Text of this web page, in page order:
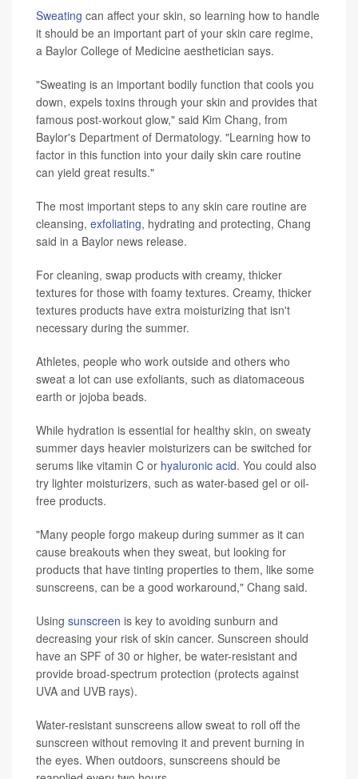
Sweating can affect your skin, so learning how to handle
it should be an important part of your skin care regime,
a Baylor College of Medicine aesthetician says.
"Sweating is an important bodily function that cools you
down, expels toxins through your skin and provides that
famous post-workout glow," said Kim Chang, from
Baylor's Department of Dermatology. "Learning how to
factor in this function into your daily skin care routine
can yield great results."
The most important steps to any skin care routine are
cleansing, exfoliating, hydrating and protecting, Chang
said in a Baylor news release.
For cleaning, swap products with creamy, thicker
textures for those with foamy textures. Creamy, thicker
textures products have extra moisturizing that isn't
necessary during the summer.
Athletes, people who work outside and others who
sweat a lot can use exfoliants, such as diatomaceous
earth or jojoba beads.
While hydration is essential for healthy skin, on sweaty
summer days heavier moisturizers can be switched for
serums like vitamin C or hyaluronic acid. You could also
try lighter moisturizers, such as water-based gel or oil-
free products.
"Many people forgo makeup during summer as it can
cause breakouts when they sweat, but looking for
products that have tinting properties to them, like some
sunscreens, can be a good workaround," Chang said.
Using sunscreen is key to avoiding sunburn and
decreasing your risk of skin cancer. Sunscreen should
have an SPF of 30 or higher, be water-resistant and
provide broad-spectrum protection (protects against
UVA and UVB rays).
Water-resistant sunscreens allow sweat to roll off the
sunscreen without removing it and prevent burning in
the eyes. When outdoors, sunscreens should be